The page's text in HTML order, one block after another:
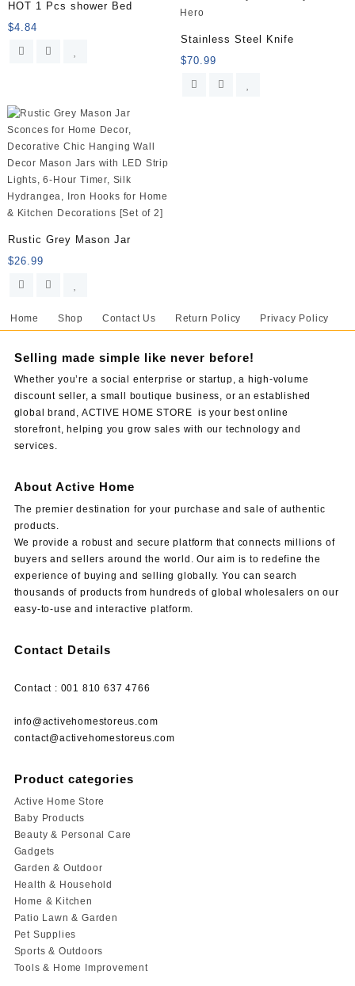
HOT 1 Pcs shower Bed
$4.84
Stainless Steel Knife
$70.99
Rustic Grey Mason Jar
$26.99
Home Shop Contact Us Return Policy Privacy Policy
Selling made simple like never before!
Whether you’re a social enterprise or startup, a high-volume
discount seller, a small boutique business, or an established
global brand, ACTIVE HOME STORE is your best online
storefront, helping you grow sales with our technology and
services.
About Active Home
The premier destination for your purchase and sale of authentic
products.
We provide a robust and secure platform that connects millions of
buyers and sellers around the world. Our aim is to redefine the
experience of buying and selling globally. You can search
thousands of products from hundreds of global wholesalers on our
easy-to-use and interactive platform.
Contact Details
Contact : 001 810 637 4766
info@activehomestoreus.com
contact@activehomestoreus.com
Product categories
Active Home Store
Baby Products
Beauty & Personal Care
Gadgets
Garden & Outdoor
Health & Household
Home & Kitchen
Patio Lawn & Garden
Pet Supplies
Sports & Outdoors
Tools & Home Improvement